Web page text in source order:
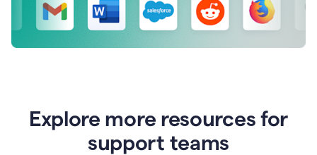
Explore more resources for
support teams